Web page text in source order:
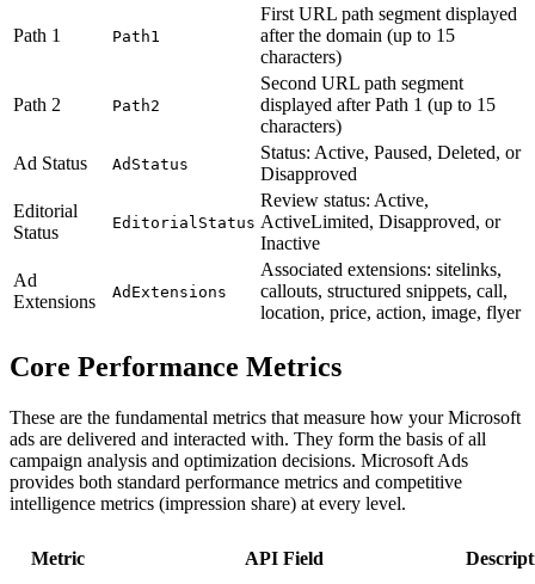
Path 1 Path1
First URL path segment displayed
after the domain (up to 15
characters)
Path 2 Path2
Second URL path segment
displayed after Path 1 (up to 15
characters)
Ad Status
AdStatus
Status: Active, Paused, Deleted, or
Disapproved
Editorial
Status
EditorialStatus
Review status: Active,
ActiveLimited, Disapproved, or
Inactive
Ad
Extensions
AdExtensions
Associated extensions: sitelinks,
callouts, structured snippets, call,
location, price, action, image, flyer
Core Performance Metrics
These are the fundamental metrics that measure how your Microsoft
ads are delivered and interacted with. They form the basis of all
campaign analysis and optimization decisions. Microsoft Ads
provides both standard performance metrics and competitive
intelligence metrics (impression share) at every level.
Metric API Field